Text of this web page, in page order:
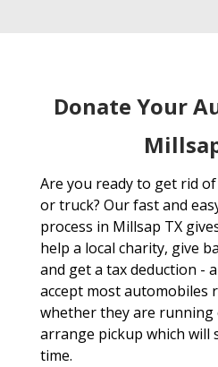
Donate Your
Are you ready to get rid
or truck? Our fast and
process in Millsap TX
help a local charity, give
and get a tax deduction -
accept most automobiles
whether they are running
arrange pickup which will
time.